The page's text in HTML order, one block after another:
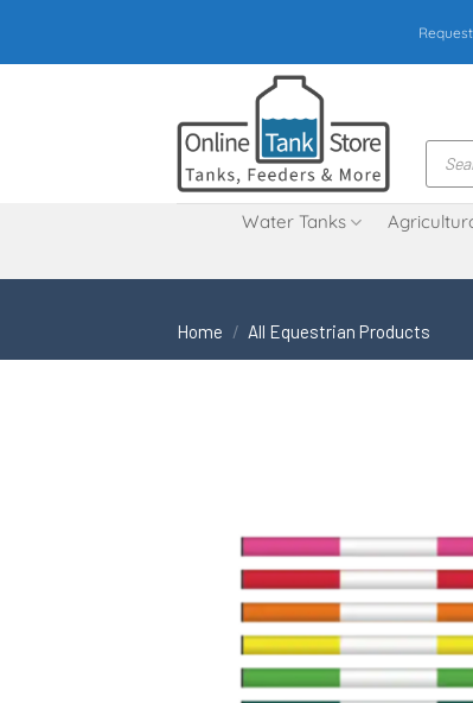
content
Water Tanks
Home / All Equestrian Products